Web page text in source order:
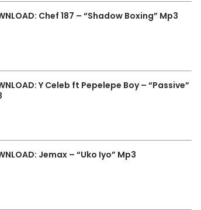
Chef 187 – “Shadow Boxing” Mp3
Y Celeb ft Pepelepe Boy – “Passive”
Jemax – “Uko Iyo” Mp3